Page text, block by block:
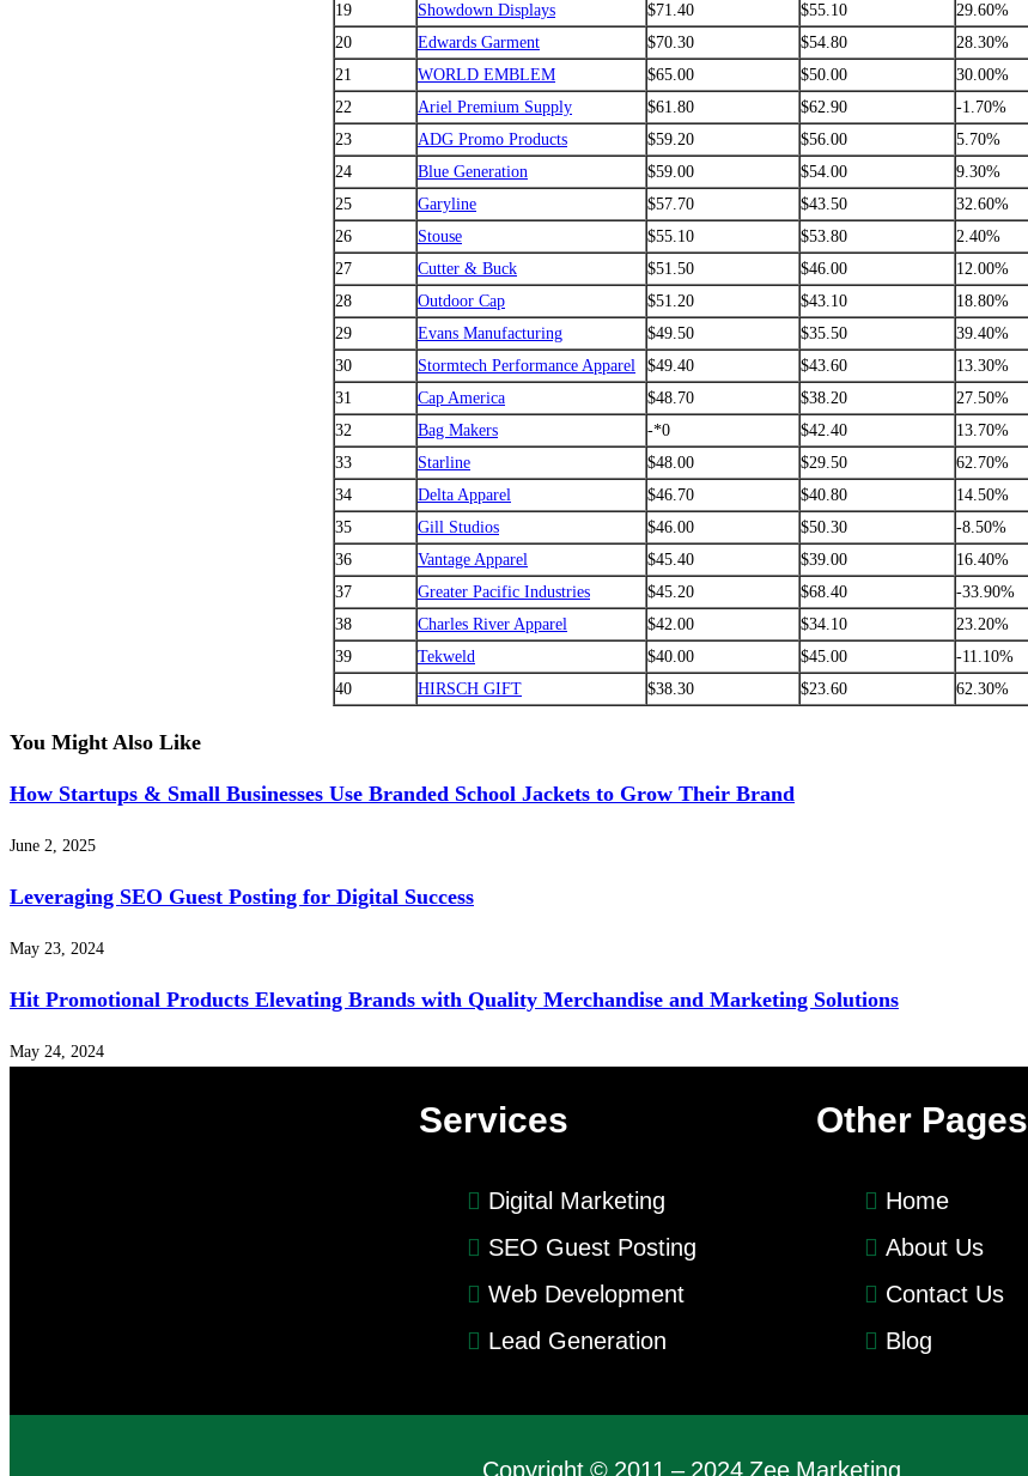
19
Showdown Displays $71.40 $55.10 29.60%
20
Edwards Garment $70.30 $54.80 28.30%
21
WORLD EMBLEM $65.00 $50.00 30.00%
22
Ariel Premium Supply $61.80 $62.90 -1.70%
23
ADG Promo Products $59.20 $56.00 5.70%
24
Blue Generation $59.00 $54.00 9.30%
25
Garyline $57.70 $43.50 32.60%
26
Stouse $55.10 $53.80 2.40%
27
Cutter & Buck $51.50 $46.00 12.00%
28
Outdoor Cap $51.20 $43.10 18.80%
29
Evans Manufacturing $49.50 $35.50 39.40%
30
Stormtech Performance Apparel $49.40 $43.60 13.30%
31
Cap America $48.70 $38.20 27.50%
32
Bag Makers -*0 $42.40 13.70%
33
Starline $48.00 $29.50 62.70%
34
Delta Apparel $46.70 $40.80 14.50%
35
Gill Studios $46.00 $50.30 -8.50%
36
Vantage Apparel $45.40 $39.00 16.40%
37
Greater Pacific Industries $45.20 $68.40 -33.90%
38
Charles River Apparel $42.00 $34.10 23.20%
39
Tekweld $40.00 $45.00 -11.10%
40
HIRSCH GIFT $38.30 $23.60 62.30%
You Might Also Like
How Startups & Small Businesses Use Branded School Jackets to Grow Their Brand
June 2, 2025
Leveraging SEO Guest Posting for Digital Success
May 23, 2024
Hit Promotional Products Elevating Brands with Quality Merchandise and Marketing Solutions
May 24, 2024
Services
Digital Marketing
SEO Guest Posting
Web Development
Lead Generation
Other Pages
Home
About Us
Contact Us
Blog
Copyright © 2011 – 2024 Zee Marketing